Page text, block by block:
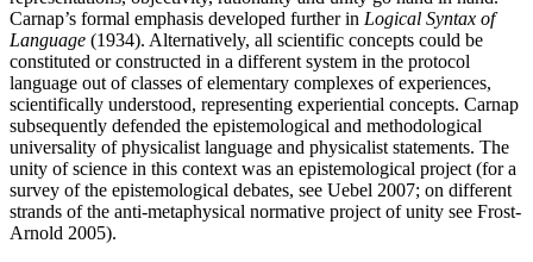
Carnap’s formal emphasis developed further in Logical Syntax of
Language (1934). Alternatively, all scientific concepts could be
constituted or constructed in a different system in the protocol
language out of classes of elementary complexes of experiences,
scientifically understood, representing experiential concepts. Carnap
subsequently defended the epistemological and methodological
universality of physicalist language and physicalist statements. The
unity of science in this context was an epistemological project (for a
survey of the epistemological debates, see Uebel 2007; on different
strands of the anti-metaphysical normative project of unity see Frost-
Arnold 2005).